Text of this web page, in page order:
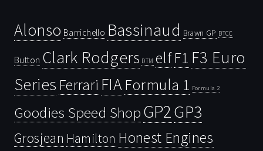
Alonso Barrichello Bassinaud Brawn GP BTCC
Button Clark Rodgers DTM elfF1 F3 Euro
Series Ferrari FIAFormula 1 Formula 2
Goodies Speed ShopGP2GP3
Grosjean Hamilton Honest Engines